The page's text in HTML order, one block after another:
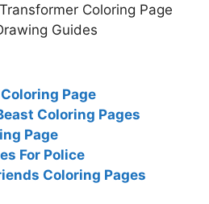
Coloring Page
Guides
Page
Coloring Pages
Page
For Police
Coloring Pages